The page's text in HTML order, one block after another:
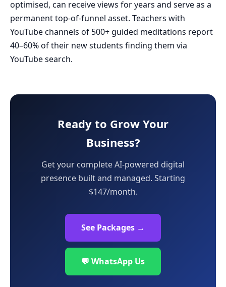
optimised, can receive views for years and serve as a
permanent top-of-funnel asset. Teachers with
YouTube channels of 500+ guided meditations report
40–60% of their new students finding them via
YouTube search.
Ready to Grow Your
Business?
Get your complete AI-powered digital
presence built and managed. Starting
$147/month.
See Packages →
💬 WhatsApp Us